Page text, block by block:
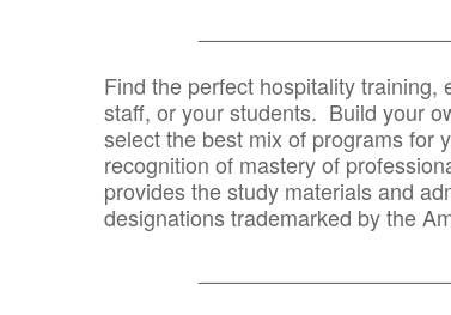
Find the perfect hospitality
staff, or your students. Build your
select the best mix of programs for
recognition of mastery of
provides the study materials and
designations trademarked by the